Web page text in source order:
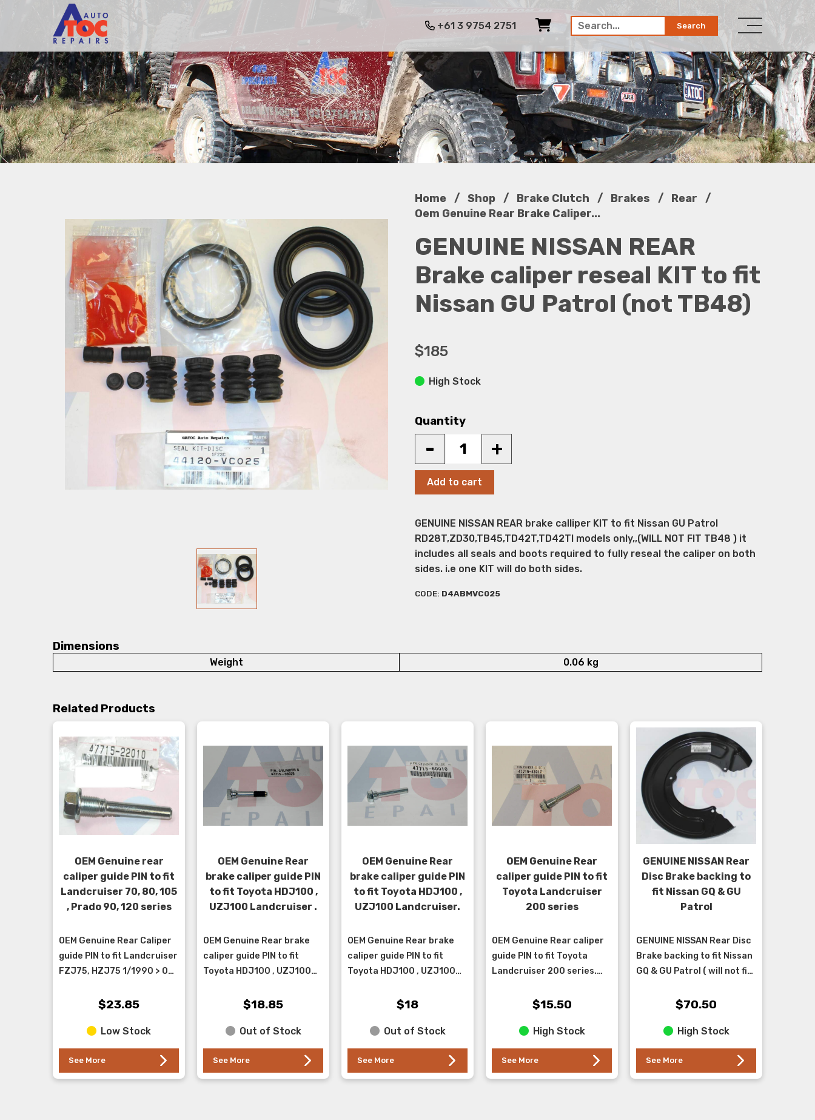
+61 3 9754 2751 Search
Home / Shop / Brake Clutch / Brakes / Rear
/
Oem Genuine Rear Brake Caliper...
GENUINE NISSAN REAR
Brake caliper reseal KIT to fit
Nissan GU Patrol (not TB48)
$185
High Stock
Quantity
- +
Add to cart
GENUINE NISSAN REAR brake calliper KIT to fit Nissan GU Patrol
RD28T,ZD30,TB45,TD42T,TD42TI models only,,(WILL NOT FIT TB48 ) it
includes all seals and boots required to fully reseal the caliper on both
sides. i.e one KIT will do both sides.
CODE: D4ABMVC025
Dimensions
Weight 0.06 kg
Related Products
OEM Genuine rear
caliper guide PIN to fit
Landcruiser 70, 80, 105
, Prado 90, 120 series
OEM Genuine Rear Caliper
guide PIN to fit Landcruiser
FZJ75, HZJ75 1/1990 > ON,
8/1999 > 1/2000,
1/1190 &...
$23.85
Low Stock
See More
OEM Genuine Rear
brake caliper guide PIN
to fit Toyota HDJ100 ,
UZJ100 Landcruiser .
OEM Genuine Rear brake
caliper guide PIN to fit
Toyota HDJ100 , UZJ100
the rubber sleeve
lower po...
$18.85
Out of Stock
See More
OEM Genuine Rear
brake caliper guide PIN
to fit Toyota HDJ100 ,
UZJ100 Landcruiser.
OEM Genuine Rear brake
caliper guide PIN to fit
Toyota HDJ100 , UZJ100
the upper position.
$18
Out of Stock
See More
OEM Genuine Rear
caliper guide PIN to fit
Toyota Landcruiser
200 series
OEM Genuine Rear caliper
guide PIN to fit Toyota
Landcruiser 200 series.
available on our store -
$15.50
High Stock
See More
GENUINE NISSAN Rear
Disc Brake backing to
fit Nissan GQ & GU
Patrol
GENUINE NISSAN Rear Disc
Brake backing to fit Nissan
GQ & GU Patrol ( will not fit
is an upgrade for the GQ as
$70.50
High Stock
See More